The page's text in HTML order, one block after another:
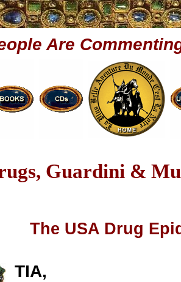
Are
Guardini &
The USA Drug
TIA,